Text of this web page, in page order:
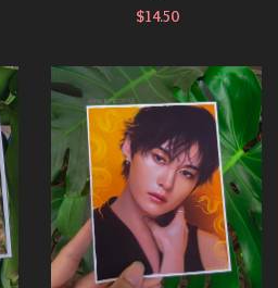
$14.50